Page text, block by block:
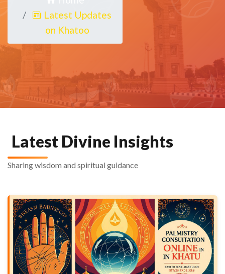
Latest Updates
on Khatoo
Latest Divine Insights
Sharing wisdom and spiritual guidance